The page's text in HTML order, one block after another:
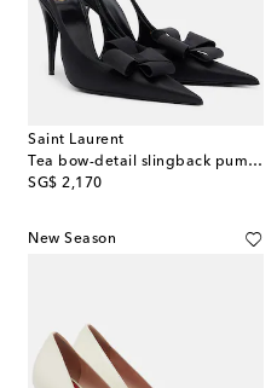
Saint Laurent
Tea bow-detail slingback pumps
SG$ 2,170
original price
New Season